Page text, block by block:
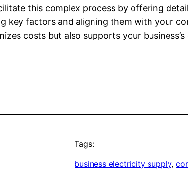
this complex process by offering
key factors and aligning them with your
costs but also supports your
Tags:
business electricity supply,